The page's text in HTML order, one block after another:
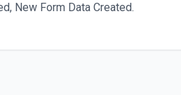
New Form Data Created.